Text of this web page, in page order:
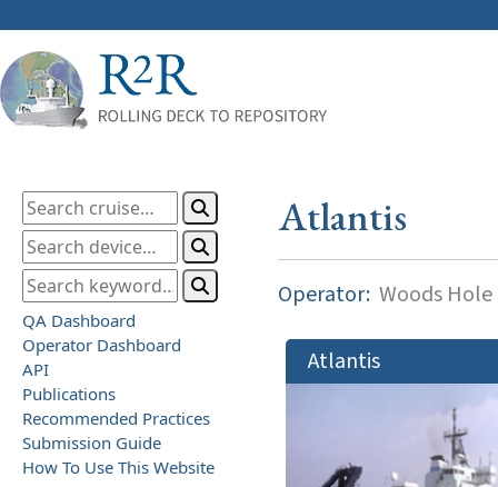
QA Dashboard
Operator Dashboard
API
Publications
Recommended Practices
Submission Guide
How To Use This Website
Atlantis
Operator: Woods
Atlantis